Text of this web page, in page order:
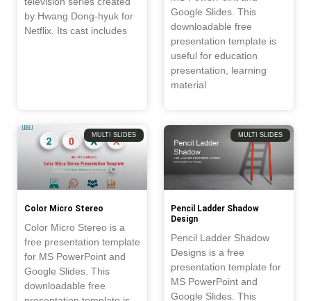
by Hwang Dong-hyuk for
Netflix. Its cast includes
Google Slides. This
downloadable free
presentation template is
useful for education
presentation, learning
material
MULTI SLIDES
Color Micro Stereo
Color Micro Stereo is a
free presentation template
for MS PowerPoint and
Google Slides. This
downloadable free
MULTI SLIDES
Pencil Ladder Shadow
Design
Pencil Ladder Shadow
Designs is a free
presentation template for
MS PowerPoint and
Google Slides. This